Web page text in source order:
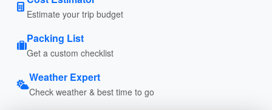
Estimate your trip budget
Packing List
Get a custom checklist
Weather Expert
Check weather & best time to go